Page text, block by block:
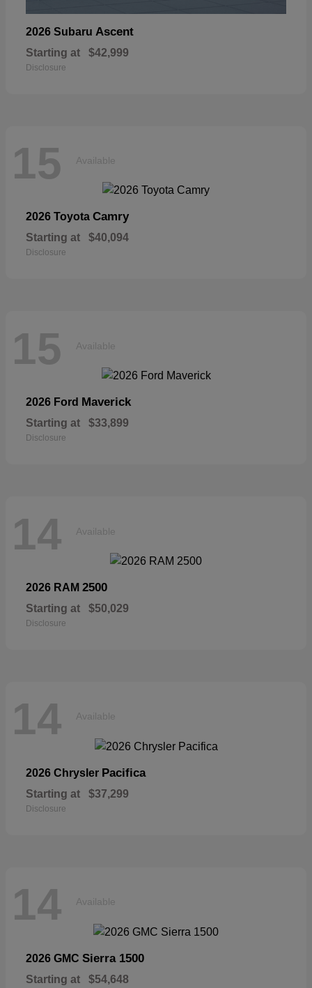
2026 Subaru Ascent
Starting at $42,999
Disclosure
15 Available
2026 Toyota Camry
Starting at $40,094
Disclosure
15 Available
2026 Ford Maverick
Starting at $33,899
Disclosure
14 Available
2026 RAM 2500
Starting at $50,029
Disclosure
14 Available
2026 Chrysler Pacifica
Starting at $37,299
Disclosure
14 Available
2026 GMC Sierra 1500
Starting at $54,648